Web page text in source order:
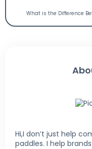
Hi,I don’t just help
paddles. I help